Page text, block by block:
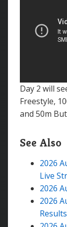
Day 2 will
Freestyle,
and 50m
See Also
2026
Live
2026
2026
Results